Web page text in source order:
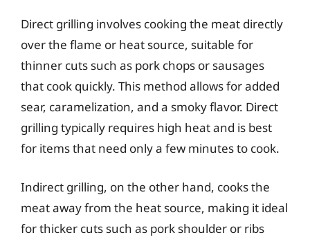
Direct grilling involves cooking the meat directly
over the flame or heat source, suitable for
thinner cuts such as pork chops or sausages
that cook quickly. This method allows for added
sear, caramelization, and a smoky flavor. Direct
grilling typically requires high heat and is best
for items that need only a few minutes to cook.
Indirect grilling, on the other hand, cooks the
meat away from the heat source, making it ideal
for thicker cuts such as pork shoulder or ribs